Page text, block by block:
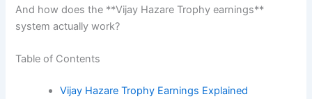
And how does the **Vijay Hazare Trophy earnings**
system actually work?
Table of Contents
Vijay Hazare Trophy Earnings Explained